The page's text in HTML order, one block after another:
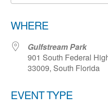
WHERE
Gulfstream Park
901 South Federal
33009, South Florida
EVENT TYPE